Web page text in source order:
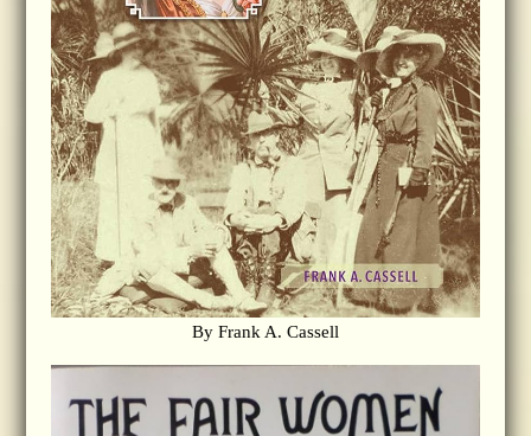
By Frank A. Cassell